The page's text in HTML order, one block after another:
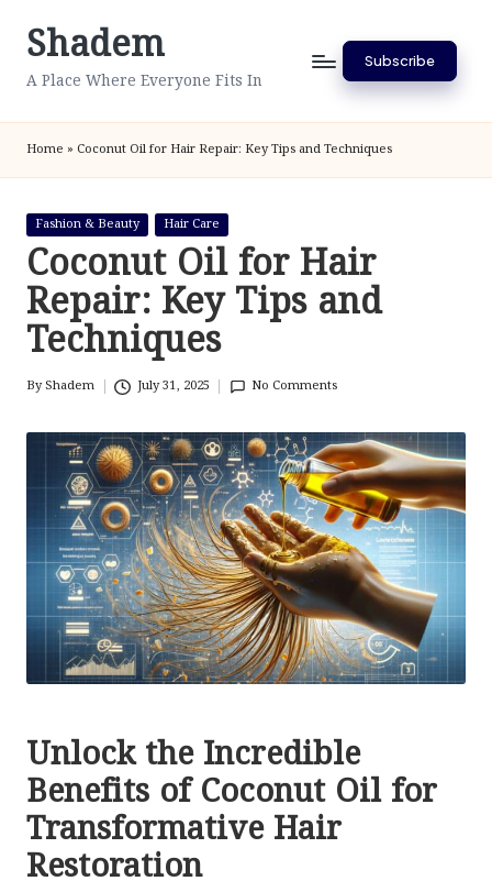
SkipShadem
A Place Where Everyone Fits In
Subscribe
Home » Coconut Oil for Hair Repair: Key Tips and Techniques
Posted
in
Fashion & Beauty Hair Care
Coconut Oil for Hair
Repair: Key Tips and
Techniques
Posted
ByShadem July 31, 2025 No Comments
Unlock the Incredible
Benefits of Coconut Oil for
Transformative Hair
Restoration